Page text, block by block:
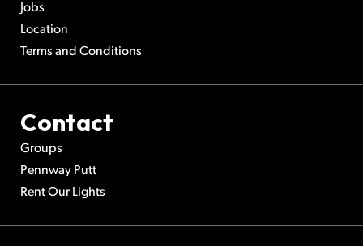
Jobs
Location
Terms and Conditions
Contact
Groups
Pennway Putt
Rent Our Lights